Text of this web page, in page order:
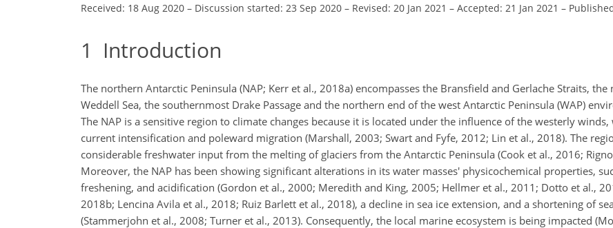
Received: 18 Aug 2020 – Discussion started: 23 Sep 2020 – Revised: 20 Jan 2021 – Accepted: 21 Jan 2021 –
1 Introduction
The northern Antarctic Peninsula (NAP; Kerr et al., 2018a) encompasses the Bransfield and Gerlache Straits,
Weddell Sea, the southernmost Drake Passage and the northern end of the west Antarctic Peninsula (WAP)
The NAP is a sensitive region to climate changes because it is located under the influence of the westerly
current intensification and poleward migration (Marshall, 2003; Swart and Fyfe, 2012; Lin et al., 2018). The
considerable freshwater input from the melting of glaciers from the Antarctic Peninsula (Cook et al., 2016;
Moreover, the NAP has been showing significant alterations in its water masses' physicochemical properties,
freshening, and acidification (Gordon et al., 2000; Meredith and King, 2005; Hellmer et al., 2011; Dotto et al.,
2018b; Lencina Avila et al., 2018; Ruiz Barlett et al., 2018), a decline in sea ice extension, and a shortening of
(Stammerjohn et al., 2008; Turner et al., 2013). Consequently, the local marine ecosystem is being impacted